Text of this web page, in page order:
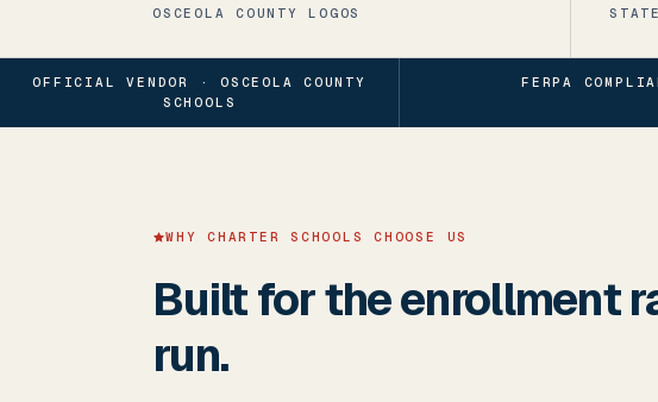
OSCEOLA COUNTY LOGOS
OFFICIAL VENDOR · OSCEOLA COUNTY
SCHOOLS
FERPA
WHY CHARTER SCHOOLS CHOOSE US
Built for the enrollment
run.